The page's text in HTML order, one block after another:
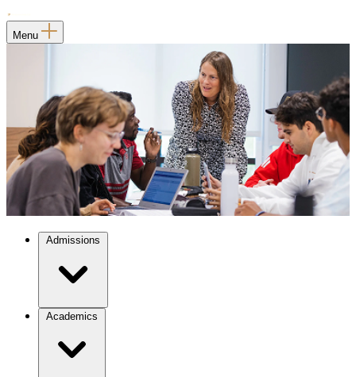
Menu
Admissions
Academics